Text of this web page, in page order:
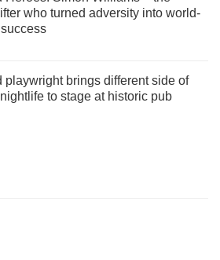
who turned adversity into world-
playwright brings different side of
to stage at historic pub